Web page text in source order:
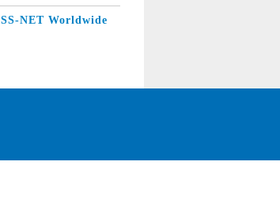
SS-NET Worldwide